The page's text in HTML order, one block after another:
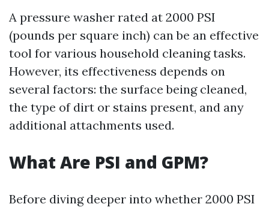
A pressure washer rated at 2000 PSI
(pounds per square inch) can be an effective
tool for various household cleaning tasks.
However, its effectiveness depends on
several factors: the surface being cleaned,
the type of dirt or stains present, and any
additional attachments used.
What Are PSI and GPM?
Before diving deeper into whether 2000 PSI